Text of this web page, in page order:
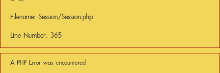
Filename: Session/Session.php
Line Number: 365
A PHP Error was encountered